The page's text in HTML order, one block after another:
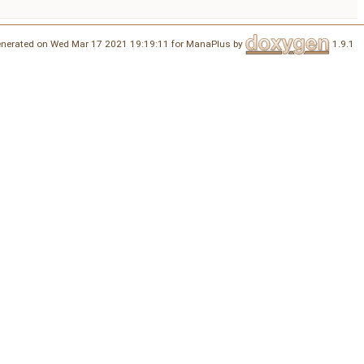
on Wed Mar 17 2021 19:19:11 for ManaPlus by 1.9.1